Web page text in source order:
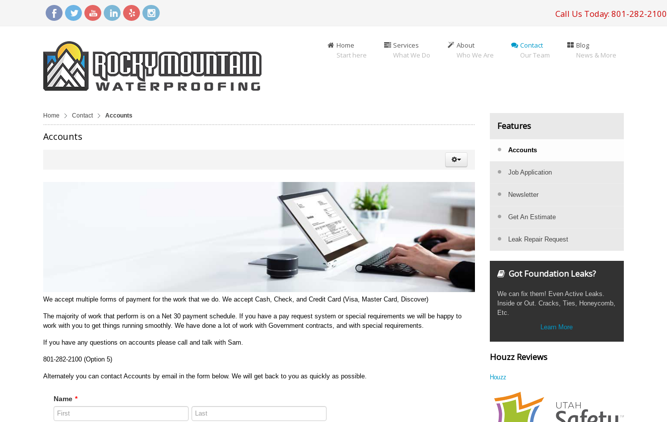
Call Us Today: 801-282-2100
Home
Start here
Services
What We Do
About
Who We Are
Contact
Our Team
Blog
News & More
Home Contact Accounts
Accounts
We accept multiple forms of payment for the work that we do. We accept Cash, Check, and Credit Card (Visa, Master Card, Discover)
The majority of work that perform is on a Net 30 payment schedule. If you have a pay request system or special requirements we will be happy to
work with you to get things running smoothly. We have done a lot of work with Government contracts, and with special requirements.
If you have any questions on accounts please call and talk with Sam.
801-282-2100 (Option 5)
Alternately you can contact Accounts by email in the form below. We will get back to you as quickly as possible.
Name *
Features
Accounts
Job Application
Newsletter
Get An Estimate
Leak Repair Request
Got Foundation Leaks?
We can fix them! Even Active Leaks.
Inside or Out. Cracks, Ties, Honeycomb,
Etc.
Learn More
Houzz Reviews
Houzz